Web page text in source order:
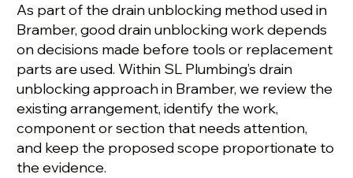
As part of the drain unblocking method used in
Bramber, good drain unblocking work depends
on decisions made before tools or replacement
parts are used. Within SL Plumbing’s drain
unblocking approach in Bramber, we review the
existing arrangement, identify the work,
component or section that needs attention,
and keep the proposed scope proportionate to
the evidence.